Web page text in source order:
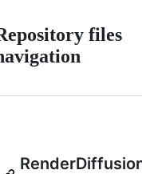
files